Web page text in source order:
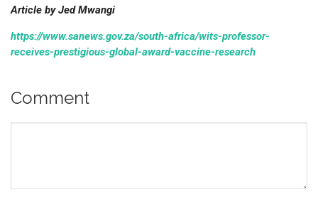
Article by Jed Mwangi
https://www.sanews.gov.za/south-africa/wits-professor-
receives-prestigious-global-award-vaccine-research
Comment